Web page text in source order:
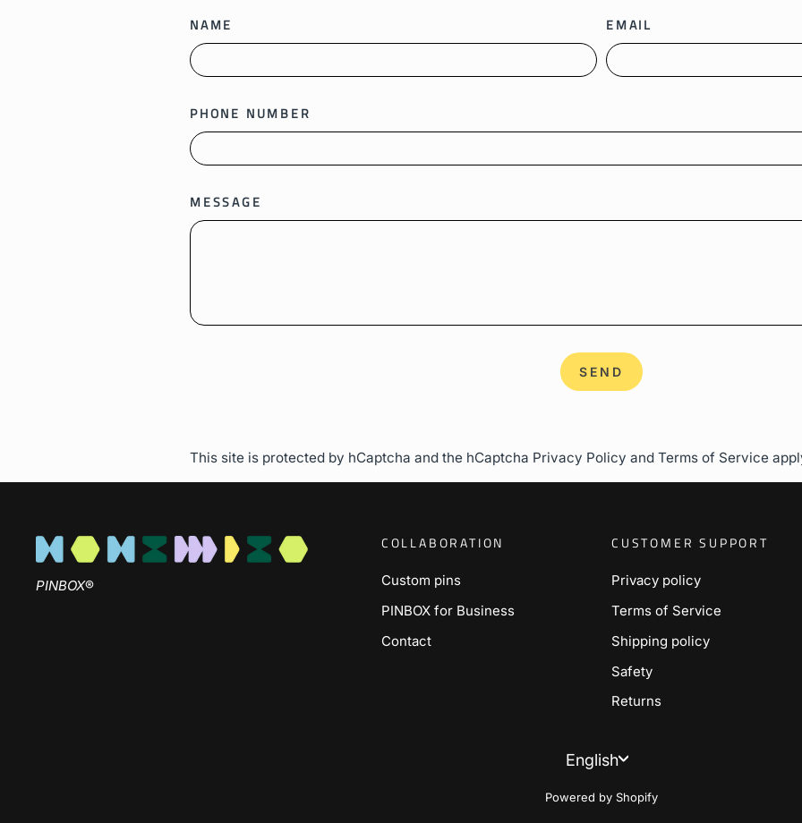
NAME EMAIL
PHONE NUMBER
MESSAGE
SEND
This site is protected by hCaptcha and the hCaptcha Privacy Policy and Terms of Service
PINBOX®
COLLABORATION
Custom pins
PINBOX for Business
Contact
CUSTOMER SUPPORT
Privacy policy
Terms of Service
Shipping policy
Safety
Returns
Language
English
Powered by Shopify